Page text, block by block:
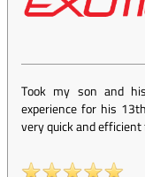
Took my son and
experience for his
very quick and